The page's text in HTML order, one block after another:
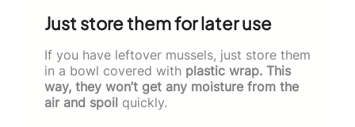
Just store them for later use
If you have leftover mussels, just store them
in a bowl covered with plastic wrap. This
way, they won’t get any moisture from the
air and spoil quickly.